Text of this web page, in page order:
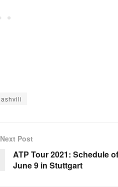
Next Post
ATP Tour 2021: Schedule
June 9 in Stuttgart